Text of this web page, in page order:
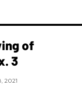
of
3
2021